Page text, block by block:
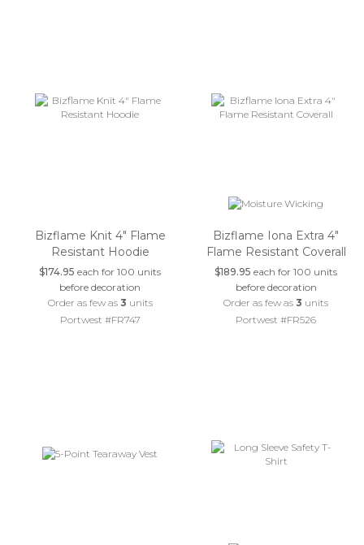
Bizflame Knit 4" Flame
Resistant Hoodie
$174.95 each for 100 units
before decoration
Order as few as 3 units
Portwest #FR747
Bizflame Iona Extra 4"
Flame Resistant Coverall
$189.95 each for 100 units
before decoration
Order as few as3 units
Portwest #FR526